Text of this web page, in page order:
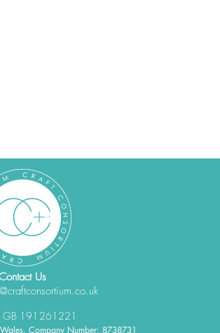
Us
GB 191261221
Company Number: 8738731